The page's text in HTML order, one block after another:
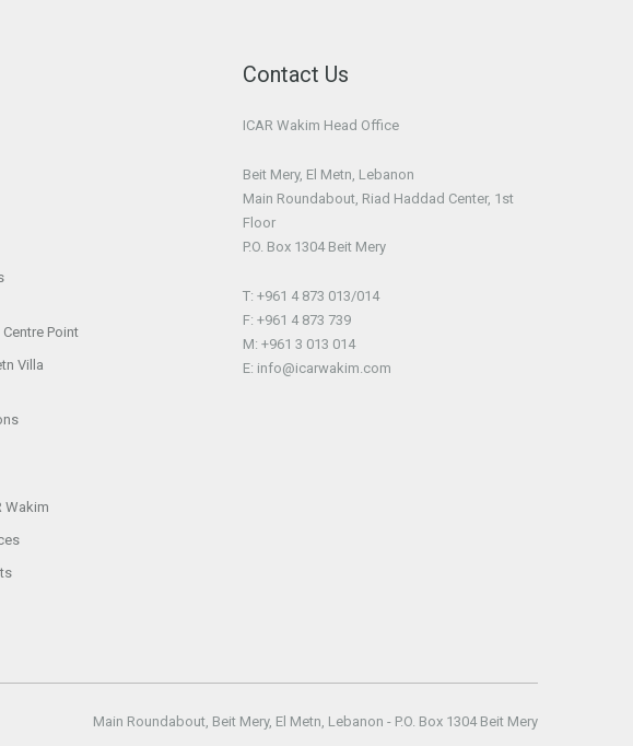
Point
Villa
Wakim
Contact Us
ICAR Wakim Head Office
Beit Mery, El Metn, Lebanon
Main Roundabout, Riad Haddad Center, 1st
Floor
P.O. Box 1304 Beit Mery
T: +961 4 873 013/014
F: +961 4 873 739
M: +961 3 013 014
E: info@icarwakim.com
Main Roundabout, Beit Mery, El Metn, Lebanon - P.O. Box 1304 Beit Mery